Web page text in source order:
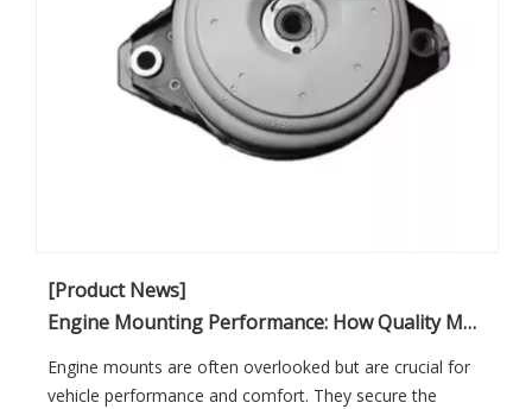
[Product News]
Engine Mounting Performance: How Quality Mounts Reduce Vibration And Noise in Vehicle Repair
Engine mounts are often overlooked but are crucial for
vehicle performance and comfort. They secure the